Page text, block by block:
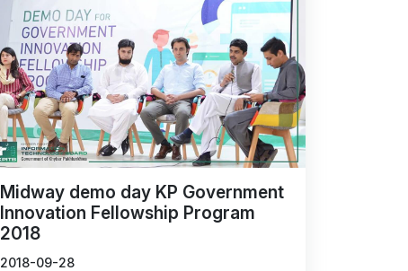
Midway demo day KP Government
Innovation Fellowship Program
2018
2018-09-28